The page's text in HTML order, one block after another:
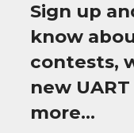
Sign up
know
contests,
new
more…